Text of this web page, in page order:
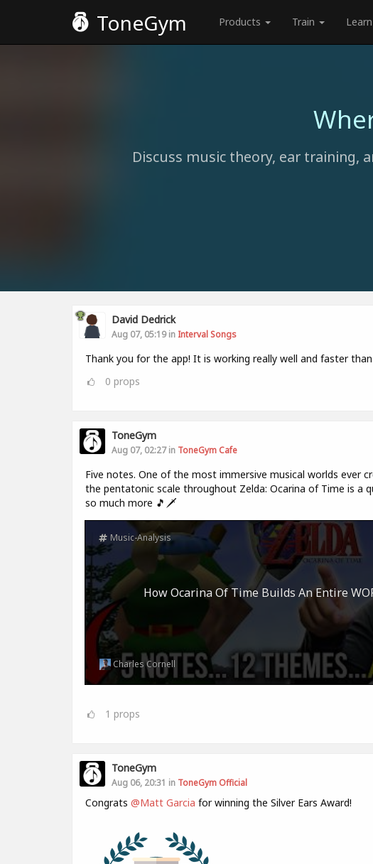
ToneGym Products Train Learn
Discuss music theory, ear training,
David Dedrick
Aug 07, 05:19 in Interval Songs
Thank you for the app! It is working really well and faster
0 props
ToneGym
Aug 07, 02:27 in ToneGym Cafe
Five notes. One of the most immersive musical worlds ever
the pentatonic scale throughout Zelda: Ocarina of Time is a
so much more 🎵🗡️
How Ocarina Of Time Builds An Entire
Music-Analysis
Charles Cornell
1 props
ToneGym
Aug 06, 20:31 in ToneGym Official
Congrats @Matt Garcia for winning the Silver Ears Award!